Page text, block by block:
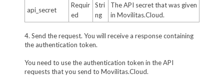
api_secret
Requir
ed
Stri
ng
The API secret that was given
in Movilitas.Cloud.
4. Send the request. You will receive a response containing
the authentication token.
You need to use the authentication token in the API
requests that you send to Movilitas.Cloud.